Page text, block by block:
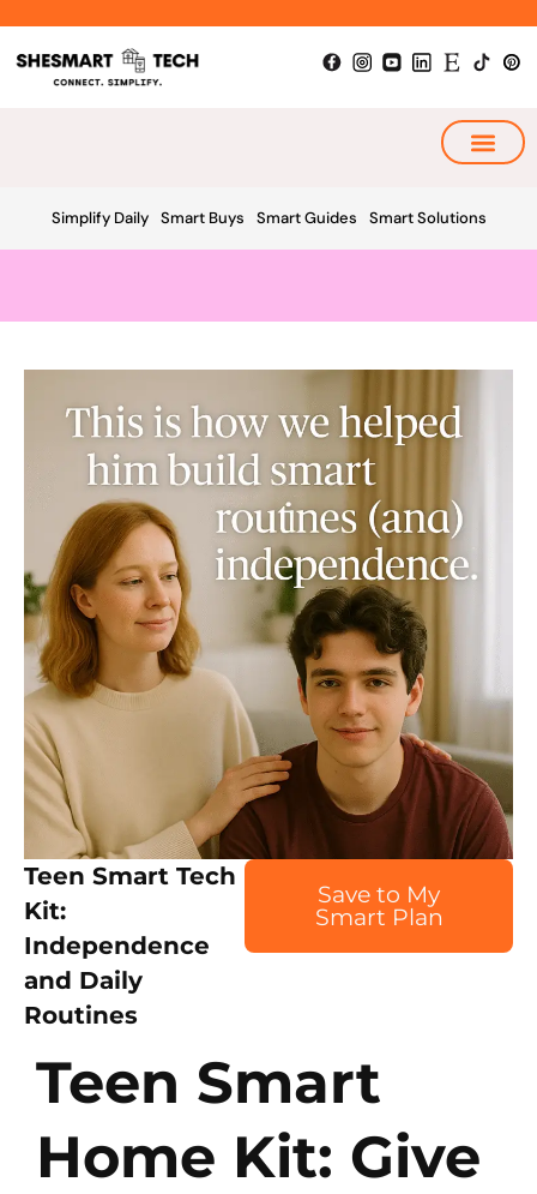
content
Simplify Daily Smart Buys Smart Guides Smart Solutions
Teen Smart Tech
Kit:
Independence
and Daily
Routines
Save to My
Smart Plan
Teen Smart
Home Kit: Give